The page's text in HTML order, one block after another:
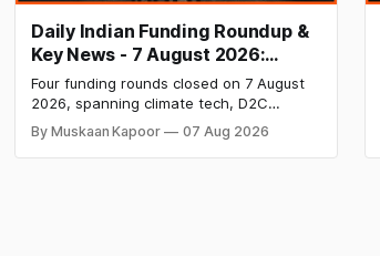
Daily Indian Funding Roundup &
Key News - 7 August 2026:
BlissClub Raises ₹160 Cr, Mitti
Labs Bags $9.5 Mn, Ola Electric
Q1 Loss Narrows
Four funding rounds closed on 7 August
2026, spanning climate tech, D2C
apparel, and infrastructure robotics. The
headline raise is BlissClub's ₹160 crore
Series B led by Singularity AMC, while
By Muskaan Kapoor 07 Aug 2026